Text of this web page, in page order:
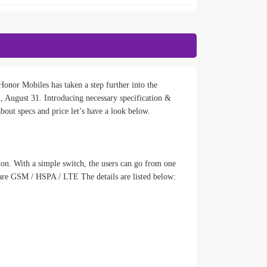
Mobiles has taken a step further into the
31. Introducing necessary specification &
specs and price let’s have a look below.
With a simple switch, the users can go from one
GSM / HSPA / LTE The details are listed below: